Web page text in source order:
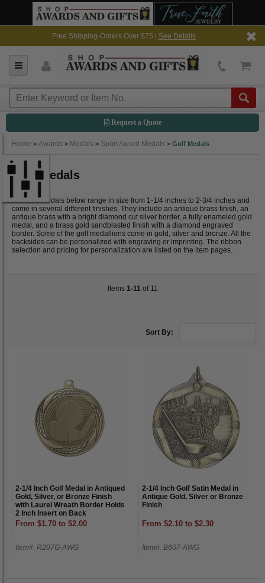
Free Shipping-Orders Over $75 | See Details
Request a Quote
Home > Awards > Medals > Sport Award Medals > Golf Medals
Golf Medals
The Golf medals below range in size from 1-1/4 inches to 2-3/4 inches and
come in several different finishes. They include an antique brass finish, an
antique brass with a bright diamond cut silver border, a fully enameled gold
medal, and a brass gold sandblasted finish with a diamond engraved
border. Some of the golf medallions come in gold, silver and bronze. All the
backsides can be personalized with engraving or imprinting. The ribbon
selection and pricing for personalization are listed on the item pages.
Items 1-11 of 11
Sort By:
2-1/4 Inch Golf Medal in Antiqued
Gold, Silver, or Bronze Finish
with Laurel Wreath Border Holds
2 Inch Insert on Back
From $1.70 to $2.00
Item#: R207G-AWG
2-1/4 Inch Golf Satin Medal in
Antique Gold, Silver or Bronze
Finish
From $2.10 to $2.30
Item#: B607-AWG